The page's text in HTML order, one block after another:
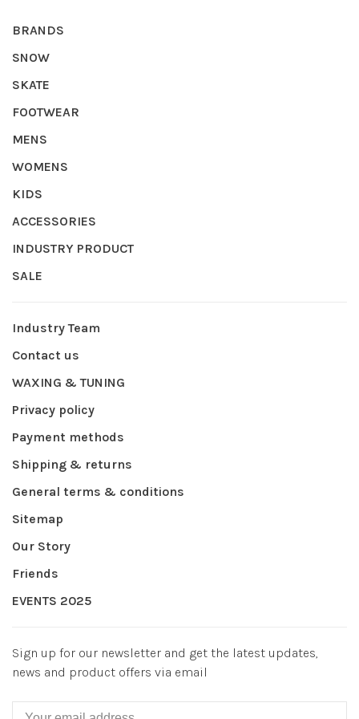
BRANDS
SNOW
SKATE
FOOTWEAR
MENS
WOMENS
KIDS
ACCESSORIES
INDUSTRY PRODUCT
SALE
Industry Team
Contact us
WAXING & TUNING
Privacy policy
Payment methods
Shipping & returns
General terms & conditions
Sitemap
Our Story
Friends
EVENTS 2025
Sign up for our newsletter and get the latest updates,
news and product offers via email